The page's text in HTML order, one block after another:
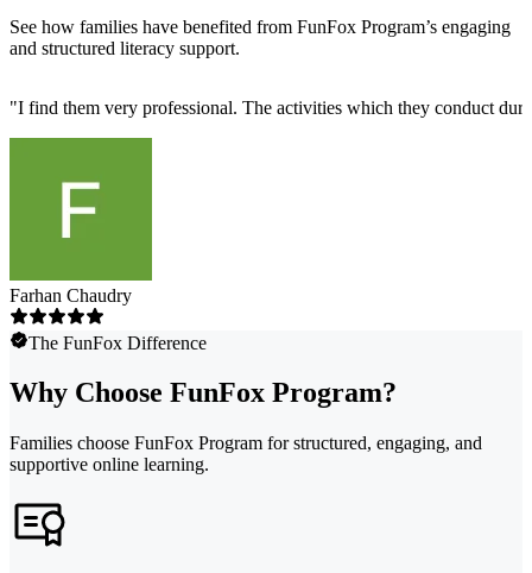
See how families have benefited from FunFox Program’s engaging
and structured literacy support.
"I find them very professional. The activities which they conduct
Farhan Chaudry
The FunFox Difference
Why Choose FunFox Program?
Families choose FunFox Program for structured, engaging, and
supportive online learning.